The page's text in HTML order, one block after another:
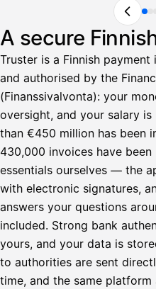
A secure
Truster is a Finnish
and authorised by the
(Finanssivalvonta): your
oversight, and your salary
than €450 million has been
430,000 invoices have
essentials ourselves — the
with electronic signatures,
answers your questions
included. Strong bank
yours, and your data is
to authorities are sent
time, and the same